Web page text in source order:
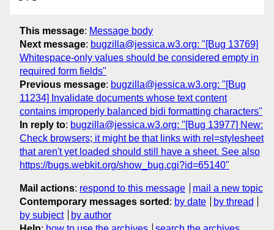
This message: Message body
Next message: bugzilla@jessica.w3.org: "[Bug 13769]
Whitespace-only values should be considered empty in
required form fields"
Previous message: bugzilla@jessica.w3.org: "[Bug
11234] Invalidate documents whose text content
contains improperly balanced bidi formatting characters"
In reply to: bugzilla@jessica.w3.org: "[Bug 13977] New:
Check browsers; it might be that links with rel=stylesheet
that aren't yet loaded should still have a sheet. See also
https://bugs.webkit.org/show_bug.cgi?id=65140"
Mail actions: respond to this message
mail a new topic
Contemporary messages sorted : by date
by thread
by subject
by author